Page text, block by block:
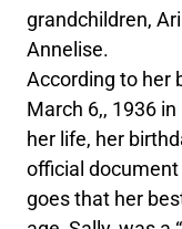
grandchildren,
Annelise.
According to her
March 6,, 1936
her life, her
official
goes that her